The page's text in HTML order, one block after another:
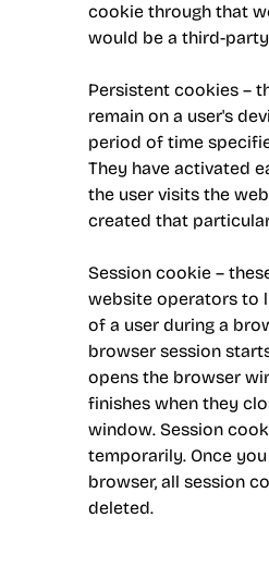
cookie through that
would be a third-
Persistent cookies –
remain on a user's
period of time
They have activated
the user visits the
created that
Session cookie –
website operators to
of a user during a
browser session
opens the browser
finishes when they
window. Session
temporarily. Once
browser, all session
deleted.